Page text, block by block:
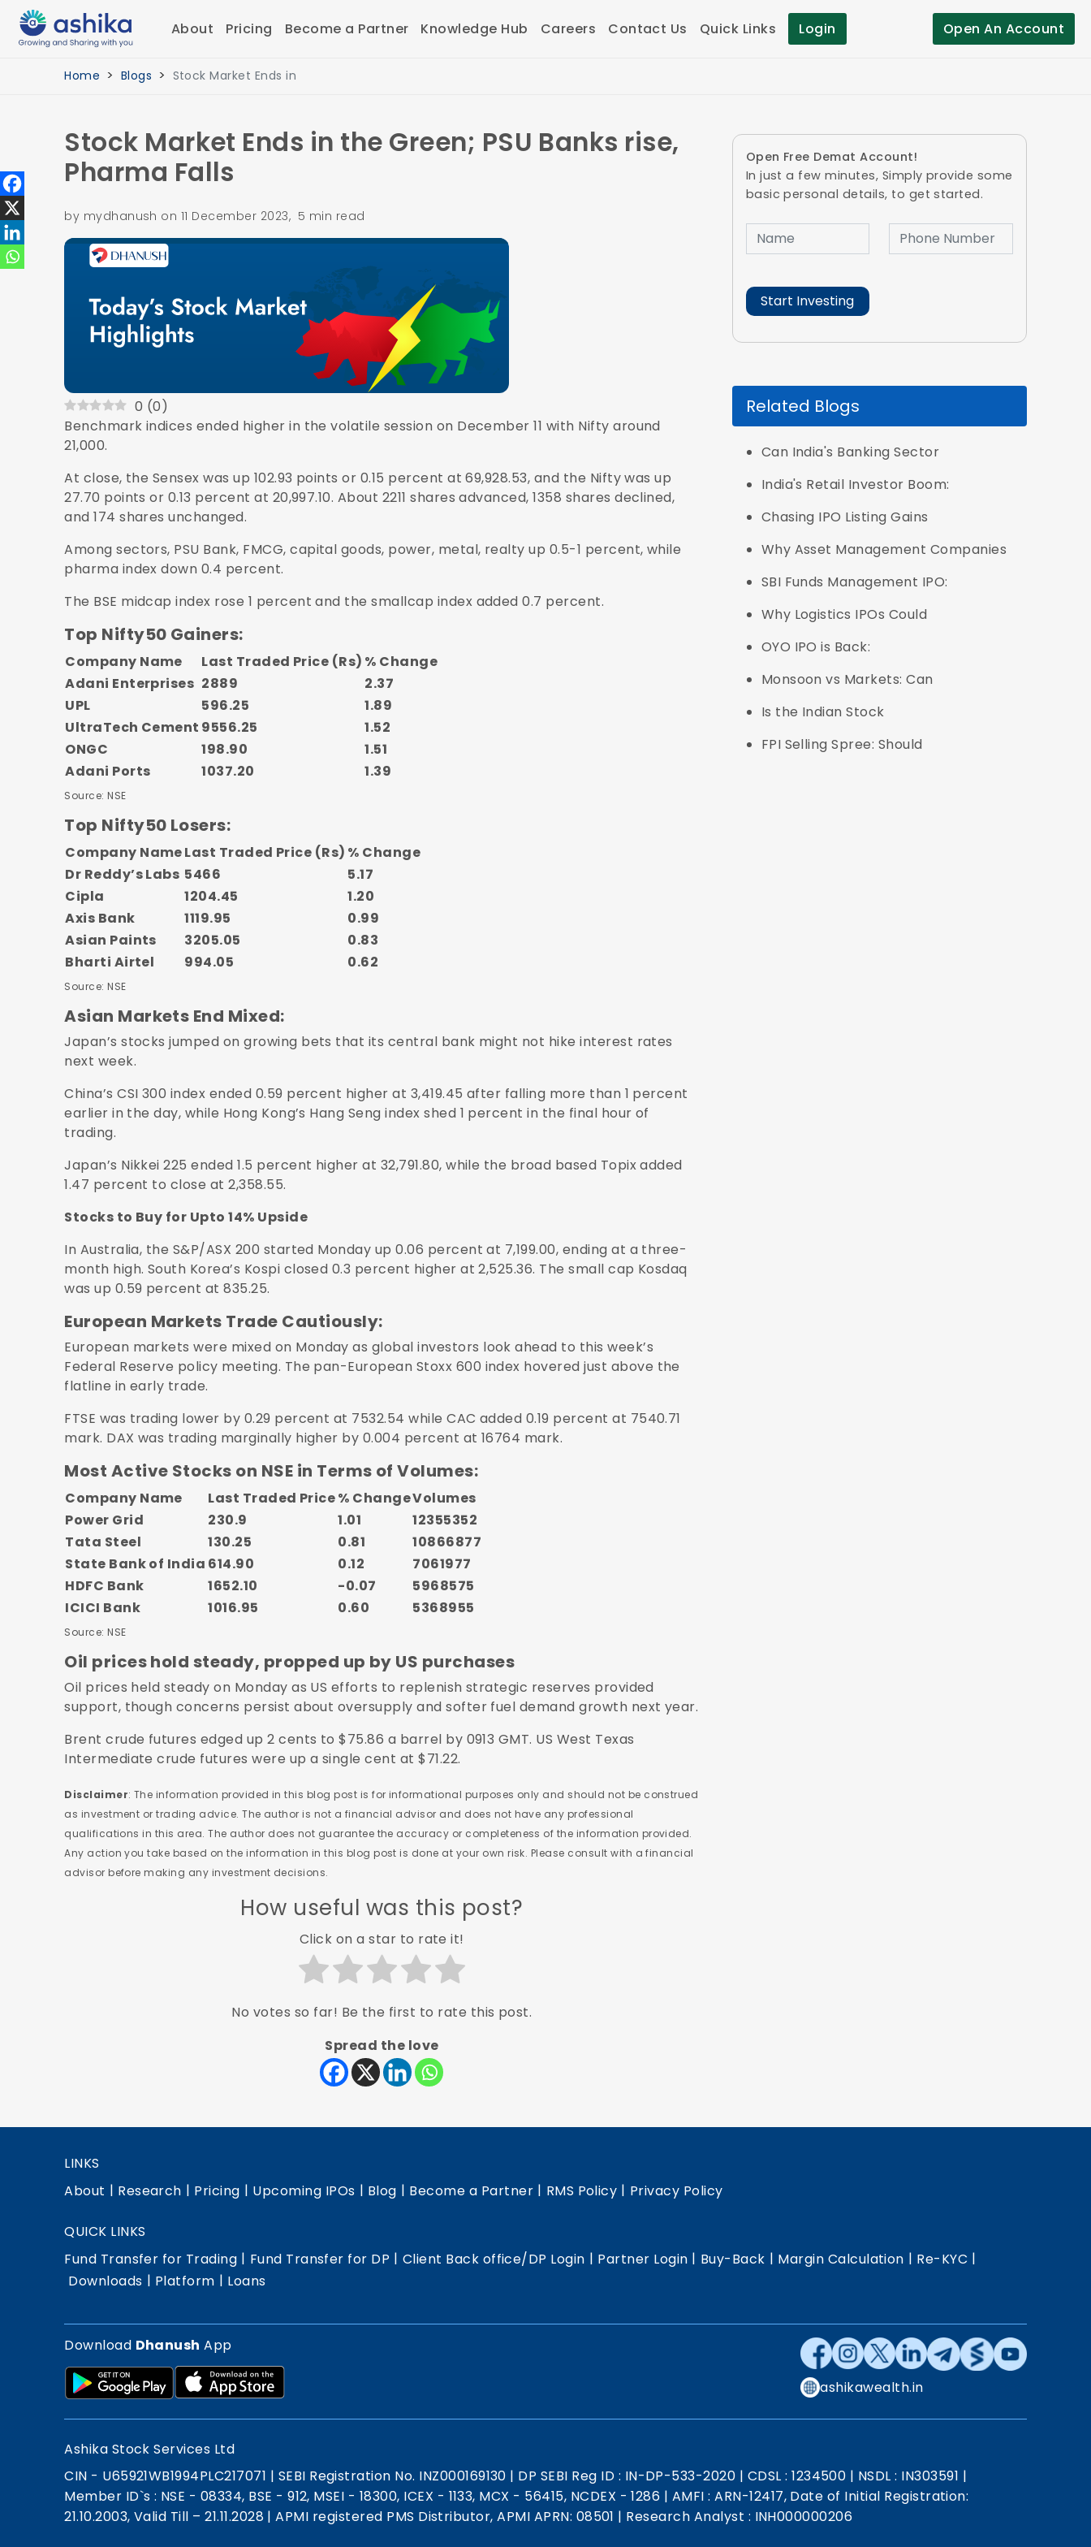
About Pricing Become a Partner Knowledge Hub Careers Contact Us Quick Links Login Open An Account
Home Blogs Stock Market Ends in
Stock Market Ends in the Green; PSU Banks rise,
Pharma Falls
by mydhanush on 11 December 2023, 5 min read
0 (0)
Benchmark indices ended higher in the volatile session on December 11 with Nifty around
21,000.
At close, the Sensex was up 102.93 points or 0.15 percent at 69,928.53, and the Nifty was up
27.70 points or 0.13 percent at 20,997.10. About 2211 shares advanced, 1358 shares declined,
and 174 shares unchanged.
Among sectors, PSU Bank, FMCG, capital goods, power, metal, realty up 0.5-1 percent, while
pharma index down 0.4 percent.
The BSE midcap index rose 1 percent and the smallcap index added 0.7 percent.
Top Nifty50 Gainers:
Company Name Last Traded Price (Rs) % Change
Adani Enterprises 2889
2.37
UPL
596.25
1.89
UltraTech Cement 9556.25
1.52
ONGC
198.90
1.51
Adani Ports
1037.20 1.39
Source: NSE
Top Nifty50 Losers:
Company NameLast Traded Price (Rs) % Change
Dr Reddy’s Labs 5466
5.17
Cipla
1204.45
1.20
Axis Bank
1119.95
0.99
Asian Paints
3205.05
0.83
Bharti Airtel
994.05 0.62
Source: NSE
Asian Markets End Mixed:
Japan’s stocks jumped on growing bets that its central bank might not hike interest rates
next week.
China’s CSI 300 index ended 0.59 percent higher at 3,419.45 after falling more than 1 percent
earlier in the day, while Hong Kong’s Hang Seng index shed 1 percent in the final hour of
trading.
Japan’s Nikkei 225 ended 1.5 percent higher at 32,791.80, while the broad based Topix added
1.47 percent to close at 2,358.55.
Stocks to Buy for Upto 14% Upside
In Australia, the S&P/ASX 200 started Monday up 0.06 percent at 7,199.00, ending at a three-
month high. South Korea’s Kospi closed 0.3 percent higher at 2,525.36. The small cap Kosdaq
was up 0.59 percent at 835.25.
European Markets Trade Cautiously:
European markets were mixed on Monday as global investors look ahead to this week’s
Federal Reserve policy meeting. The pan-European Stoxx 600 index hovered just above the
flatline in early trade.
FTSE was trading lower by 0.29 percent at 7532.54 while CAC added 0.19 percent at 7540.71
mark. DAX was trading marginally higher by 0.004 percent at 16764 mark.
Most Active Stocks on NSE in Terms of Volumes:
Company Name Last Traded Price% ChangeVolumes
Power Grid
230.9 1.01
12355352
Tata Steel
130.25 0.81
10866877
State Bank of India 614.90 0.12
7061977
HDFC Bank
1652.10 -0.07
5968575
ICICI Bank
1016.95 0.60 5368955
Source: NSE
Oil prices hold steady, propped up by US purchases
Oil prices held steady on Monday as US efforts to replenish strategic reserves provided
support, though concerns persist about oversupply and softer fuel demand growth next year.
Brent crude futures edged up 2 cents to $75.86 a barrel by 0913 GMT. US West Texas
Intermediate crude futures were up a single cent at $71.22.
Disclaimer: The information provided in this blog post is for informational purposes only and should not be construed
as investment or trading advice. The author is not a financial advisor and does not have any professional
qualifications in this area. The author does not guarantee the accuracy or completeness of the information provided.
Any action you take based on the information in this blog post is done at your own risk. Please consult with a financial
advisor before making any investment decisions.
How useful was this post?
Click on a star to rate it!
No votes so far! Be the first to rate this post.
Spread the love
Open Free Demat Account!
In just a few minutes, Simply provide some
basic personal details, to get started.
Related Blogs
Can India's Banking Sector
India's Retail Investor Boom:
Chasing IPO Listing Gains
Why Asset Management Companies
SBI Funds Management IPO:
Why Logistics IPOs Could
OYO IPO is Back:
Monsoon vs Markets: Can
Is the Indian Stock
FPI Selling Spree: Should
LINKS
About | Research | Pricing | Upcoming IPOs | Blog | Become a Partner | RMS Policy | Privacy Policy
QUICK LINKS
Fund Transfer for Trading | Fund Transfer for DP | Client Back office/DP Login | Partner Login | Buy-Back | Margin Calculation | Re-KYC |
Downloads | Platform | Loans
Download Dhanush App
ashikawealth.in
Ashika Stock Services Ltd
CIN - U65921WB1994PLC217071 | SEBI Registration No. INZ000169130 | DP SEBI Reg ID : IN-DP-533-2020 | CDSL : 1234500 | NSDL : IN303591 |
Member ID`s : NSE - 08334, BSE - 912, MSEI - 18300, ICEX - 1133, MCX - 56415, NCDEX - 1286 | AMFI : ARN-12417, Date of Initial Registration:
21.10.2003, Valid Till – 21.11.2028 | APMI registered PMS Distributor, APMI APRN: 08501 | Research Analyst : INH000000206